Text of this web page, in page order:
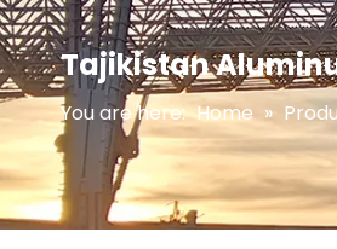
Tajikistan
You are here: Home »